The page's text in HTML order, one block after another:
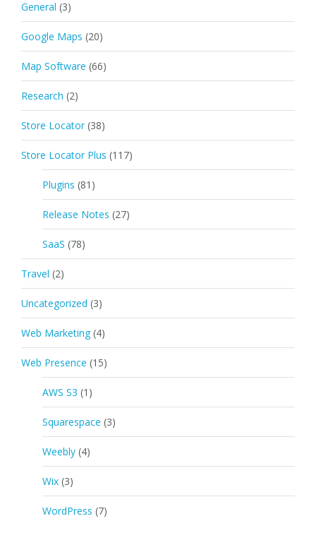
General (3)
Google Maps (20)
Map Software (66)
Research (2)
Store Locator (38)
Store Locator Plus (117)
Plugins (81)
Release Notes (27)
SaaS (78)
Travel (2)
Uncategorized (3)
Web Marketing (4)
Web Presence (15)
AWS S3 (1)
Squarespace (3)
Weebly (4)
Wix (3)
WordPress (7)